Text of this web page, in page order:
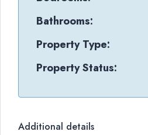
Bathrooms:
Property Type:
Property Status:
Additional details